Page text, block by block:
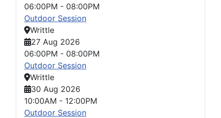
06:00PM - 08:00PM
Outdoor Session
Writtle
27 Aug 2026
06:00PM - 08:00PM
Outdoor Session
Writtle
30 Aug 2026
10:00AM - 12:00PM
Outdoor Session